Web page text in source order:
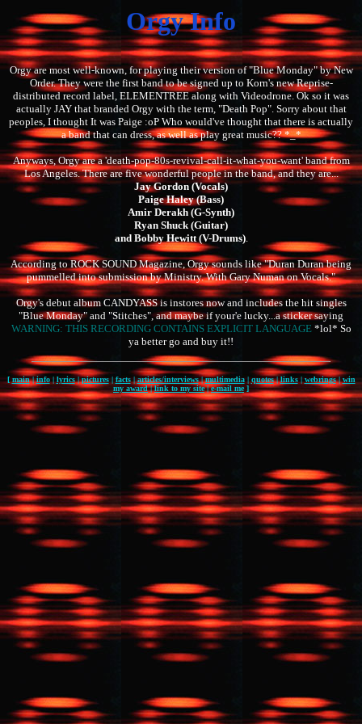
Orgy Info
Orgy are most well-known, for playing their version of "Blue Monday" by New
Order. They were the first band to be signed up to Korn's new Reprise-
distributed record label, ELEMENTREE along with Videodrone. Ok so it was
actually JAY that branded Orgy with the term, "Death Pop". Sorry about that
peoples, I thought It was Paige :oP Who would've thought that there is actually
a band that can dress, as well as play great music?? *_*
Anyways, Orgy are a 'death-pop-80s-revival-call-it-what-you-want' band from
Los Angeles. There are five wonderful people in the band, and they are...
Jay Gordon (Vocals)
Paige Haley (Bass)
Amir Derakh (G-Synth)
Ryan Shuck (Guitar)
and Bobby Hewitt (V-Drums).
According to ROCK SOUND Magazine, Orgy sounds like "Duran Duran being
pummelled into submission by Ministry. With Gary Numan on Vocals."
Orgy's debut album CANDYASS is instores now and includes the hit singles
"Blue Monday" and "Stitches", and maybe if your'e lucky...a sticker saying
WARNING: THIS RECORDING CONTAINS EXPLICIT LANGUAGE*lol* So
ya better go and buy it!!
[main|info|lyrics|pictures| facts|articles/interviews|multimedia|quotes|links|webrings|win
my award|link to my site|e-mail me]